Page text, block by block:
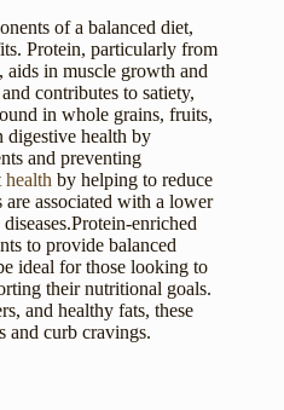
of a balanced diet,
Protein, particularly from
aids in muscle growth and
contributes to satiety,
in whole grains, fruits,
digestive health by
and preventing
health by helping to reduce
associated with a lower
enriched
to provide balanced
ideal for those looking to
their nutritional goals.
and healthy fats, these
and curb cravings.